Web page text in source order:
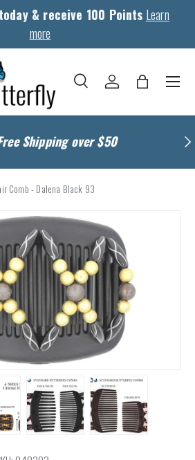
& receive 100 Points Learn
more
SearchLog in Bag
Menu
Shipping over $50
Comb - Dalena Black 93